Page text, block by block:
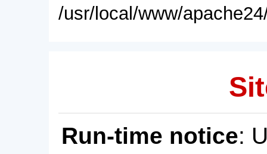
/usr/local/www/
Run-time notice: